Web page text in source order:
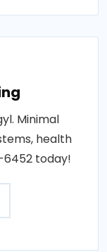
Minimal
health
today!